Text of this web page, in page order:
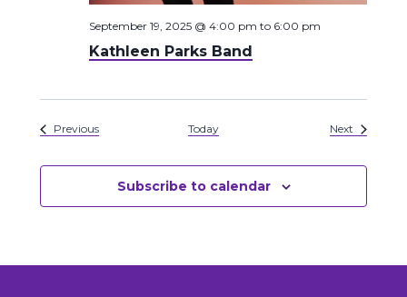
Kathleen Parks Band
September 19, 2025 @ 4:00 pm to 6:00 pm
PreviousEvents Today NextEvents
Subscribe to calendar